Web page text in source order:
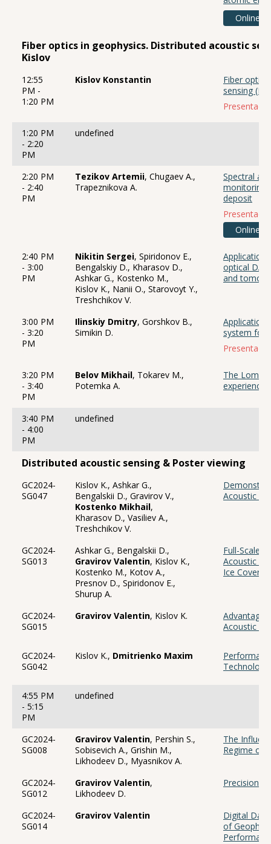
Online
Fiber optics in geophysics. Distributed acoustic
Kislov
12:55
PM -
1:20 PM
Kislov Konstantin
Fiber
sensing
1:20 PM
- 2:20
PM
undefined
2:20 PM
- 2:40
PM
Tezikov Artemii, Chugaev A.,
Trapeznikova A.
Spectral
monitoring
deposit
Online
2:40 PM
- 3:00
PM
Nikitin Sergei, Spiridonov E.,
Bengalskiy D., Kharasov D.,
Ashkar G., Kostenko M.,
Kislov K., Nanii O., Starovoyt Y.,
Treshchikov V.
optical
and
3:00 PM
- 3:20
PM
Ilinskiy Dmitry, Gorshkov B.,
Simikin D.
Application
system for
3:20 PM
- 3:40
PM
Belov Mikhail, Tokarev M.,
Potemka A.
The
experience
3:40 PM
- 4:00
PM
undefined
Distributed acoustic sensing & Poster viewing
GC2024-
SG047
Kislov K., Ashkar G.,
Bengalskii D., Gravirov V.,
Kostenko Mikhail,
Kharasov D., Vasiliev A.,
Treshchikov V.
Acoustic
GC2024-
SG013
Ashkar G., Bengalskii D.,
Gravirov Valentin, Kislov K.,
Kostenko M., Kotov A.,
Presnov D., Spiridonov E.,
Shurup A.
Full-Scale
Acoustic
Ice Cover
GC2024-
SG015
Gravirov Valentin, Kislov K.
Acoustic
GC2024-
SG042
Kislov K., Dmitrienko Maxim
4:55 PM
- 5:15
PM
undefined
GC2024-
SG008
Gravirov Valentin, Pershin S.,
Sobisevich A., Grishin M.,
Likhodeev D., Myasnikov A.
The
Regime of
GC2024-
SG012
Gravirov Valentin,
Likhodeev D.
Precision
GC2024-
SG014
Gravirov Valentin
Digital
of